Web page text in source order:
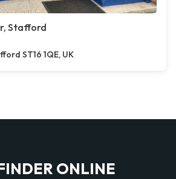
Stafford
ST16 1QE, UK
ONLINE